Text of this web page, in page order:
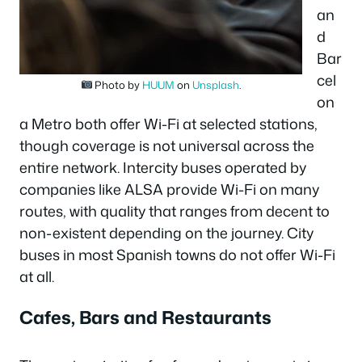
Photo by HUUM on Unsplash.
an
d
Bar
cel
on
a Metro both offer Wi-Fi at selected stations,
though coverage is not universal across the
entire network. Intercity buses operated by
companies like ALSA provide Wi-Fi on many
routes, with quality that ranges from decent to
non-existent depending on the journey. City
buses in most Spanish towns do not offer Wi-Fi
at all.
Cafes, Bars and Restaurants